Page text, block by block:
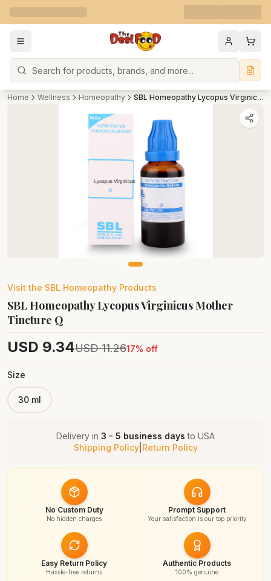
Search
Home Wellness Homeopathy SBL Homeopathy Lycopus Virginicus Mother Tincture Q
Visit the SBL Homeopathy Products
SBL Homeopathy Lycopus Virginicus Mother
Tincture Q
USD 9.34USD 11.2617% off
Size
30 ml
Delivery in 3 - 5 business days to USA
Shipping Policy| Return Policy
No Custom Duty
No hidden charges
Prompt Support
Your satisfaction is our top priority
Easy Return Policy
Hassle-free returns
Authentic Products
100% genuine